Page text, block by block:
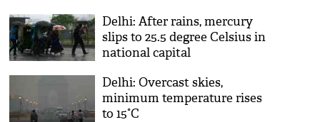
Delhi: After rains, mercury
slips to 25.5 degree Celsius in
national capital
Delhi: Overcast skies,
minimum temperature rises
to 15°C